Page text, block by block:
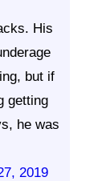
His
but if
getting
he was
2019